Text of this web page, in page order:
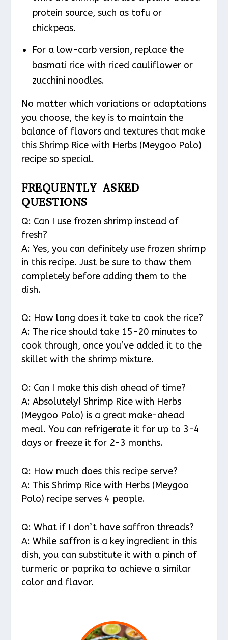
protein source, such as tofu or
chickpeas.
For a low-carb version, replace the
basmati rice with riced cauliflower or
zucchini noodles.
No matter which variations or adaptations
you choose, the key is to maintain the
balance of flavors and textures that make
this Shrimp Rice with Herbs (Meygoo Polo)
recipe so special.
FREQUENTLY ASKED
QUESTIONS
Q: Can I use frozen shrimp instead of
fresh?
A: Yes, you can definitely use frozen shrimp
in this recipe. Just be sure to thaw them
completely before adding them to the
dish.
Q: How long does it take to cook the rice?
A: The rice should take 15-20 minutes to
cook through, once you’ve added it to the
skillet with the shrimp mixture.
Q: Can I make this dish ahead of time?
A: Absolutely! Shrimp Rice with Herbs
(Meygoo Polo) is a great make-ahead
meal. You can refrigerate it for up to 3-4
days or freeze it for 2-3 months.
Q: How much does this recipe serve?
A: This Shrimp Rice with Herbs (Meygoo
Polo) recipe serves 4 people.
Q: What if I don’t have saffron threads?
A: While saffron is a key ingredient in this
dish, you can substitute it with a pinch of
turmeric or paprika to achieve a similar
color and flavor.